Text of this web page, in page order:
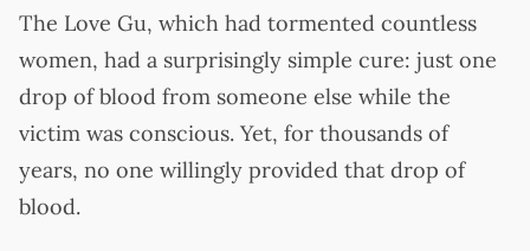
The Love Gu, which had tormented countless
women, had a surprisingly simple cure: just one
drop of blood from someone else while the
victim was conscious. Yet, for thousands of
years, no one willingly provided that drop of
blood.